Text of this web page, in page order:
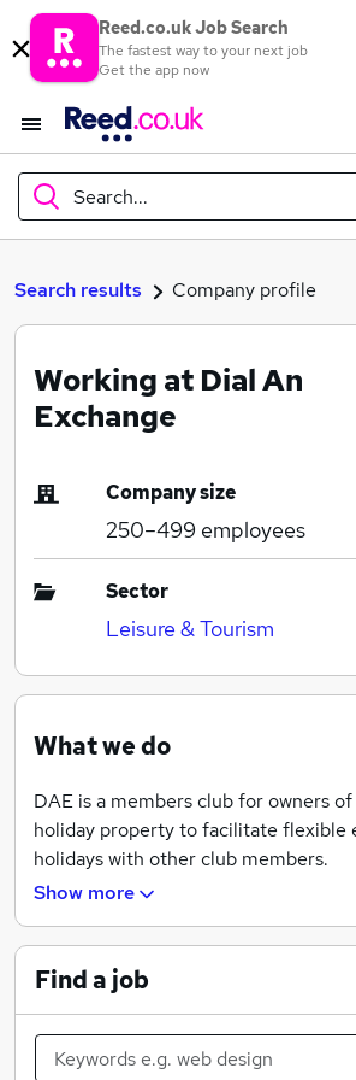
Reed.co.uk Job Search
The fastest way to your next job
Get the app now
Search...
What
Where
Search jobs
Search results Company profile
Working at Dial An
Exchange
Company size
250–499 employees
Sector
Leisure & Tourism
What we do
DAE is a members club for owners
holiday property to facilitate flexible
holidays with other club members.
Our objective is to offer world-wide
quality accommodation.
We operate a "bank" of weeks in
Members deposit weeks into the
not wish to use themselves. In return,
Show more
Find a job